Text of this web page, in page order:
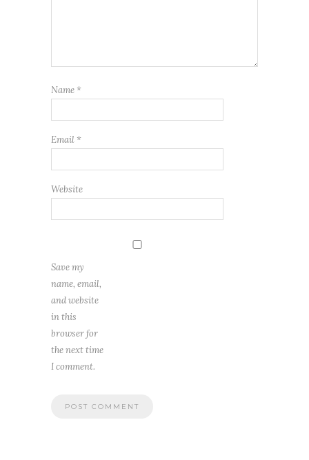
Name *
Email *
Website
Save my
name, email,
and website
in this
browser for
the next time
I comment.